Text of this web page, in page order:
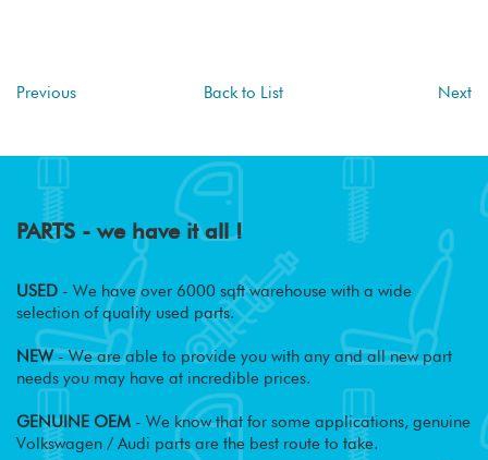
Previous Back to List Next
PARTS - we have it all !
USED - We have over 6000 sqft warehouse with a wide
selection of quality used parts.
NEW- We are able to provide you with any and all new part
needs you may have at incredible prices.
GENUINE OEM - We know that for some applications, genuine
Volkswagen / Audi parts are the best route to take.